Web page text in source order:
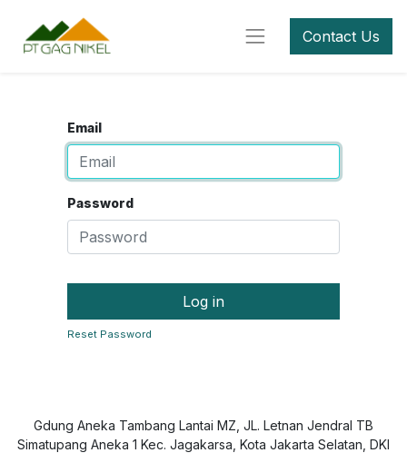
Contact Us
Email
Password
Log in
Reset Password
Gdung Aneka Tambang Lantai MZ, JL. Letnan Jendral TB
Simatupang Aneka 1 Kec. Jagakarsa, Kota Jakarta Selatan, DKI